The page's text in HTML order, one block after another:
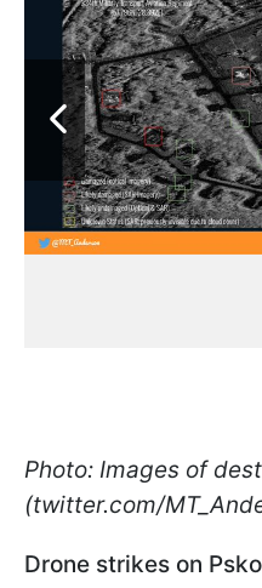
Photo: Images of
(twitter.com/
Drone strikes on